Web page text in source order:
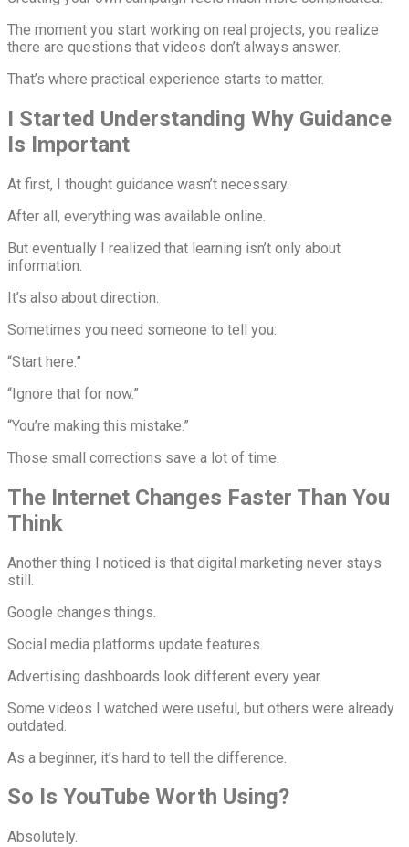
The moment you start working on real projects, you realize
there are questions that videos don’t always answer.
That’s where practical experience starts to matter.
I Started Understanding Why Guidance
Is Important
At first, I thought guidance wasn’t necessary.
After all, everything was available online.
But eventually I realized that learning isn’t only about
information.
It’s also about direction.
Sometimes you need someone to tell you:
“Start here.”
“Ignore that for now.”
“You’re making this mistake.”
Those small corrections save a lot of time.
The Internet Changes Faster Than You
Think
Another thing I noticed is that digital marketing never stays
still.
Google changes things.
Social media platforms update features.
Advertising dashboards look different every year.
Some videos I watched were useful, but others were already
outdated.
As a beginner, it’s hard to tell the difference.
So Is YouTube Worth Using?
Absolutely.